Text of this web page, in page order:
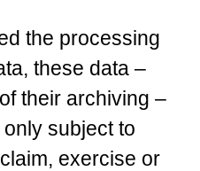
the processing
these data –
their archiving –
subject to
exercise or